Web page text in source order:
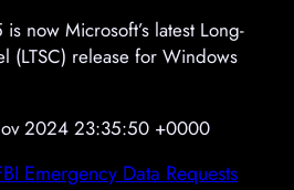
now Microsoft’s latest Long-
(LTSC) release for Windows
2024 23:35:50 +0000
Emergency Data Requests